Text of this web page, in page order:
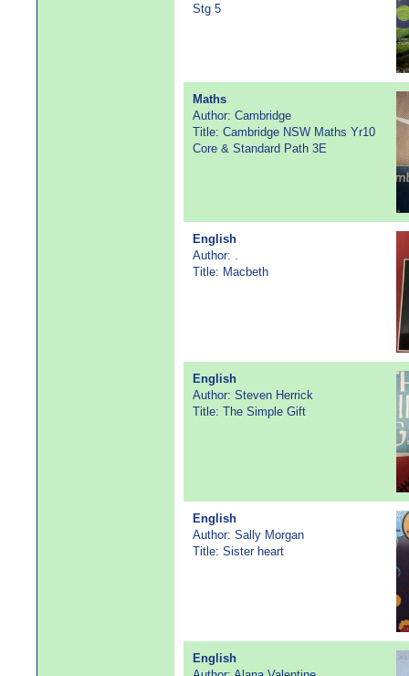
Stg 5
Maths
Author: Cambridge
Title: Cambridge NSW Maths Yr10
Core & Standard Path 3E
English
Author: .
Title: Macbeth
English
Author: Steven Herrick
Title: The Simple Gift
English
Author: Sally Morgan
Title: Sister heart
English